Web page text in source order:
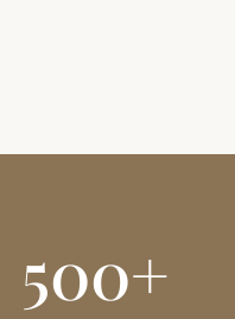
500+